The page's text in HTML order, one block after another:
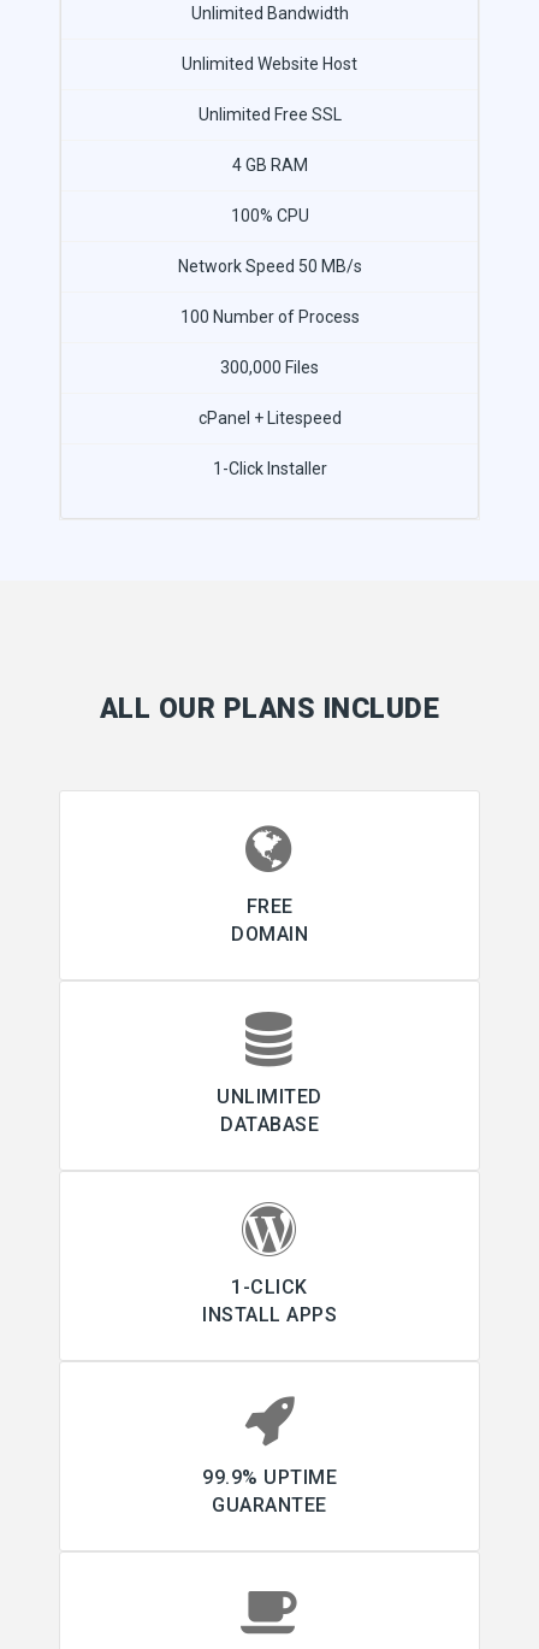
Unlimited Bandwidth
Unlimited Website Host
Unlimited Free SSL
4 GB RAM
100% CPU
Network Speed 50 MB/s
100 Number of Process
300,000 Files
cPanel + Litespeed
1-Click Installer
ALL OUR PLANS INCLUDE
FREE
DOMAIN
UNLIMITED
DATABASE
1-CLICK
INSTALL APPS
99.9% UPTIME
GUARANTEE